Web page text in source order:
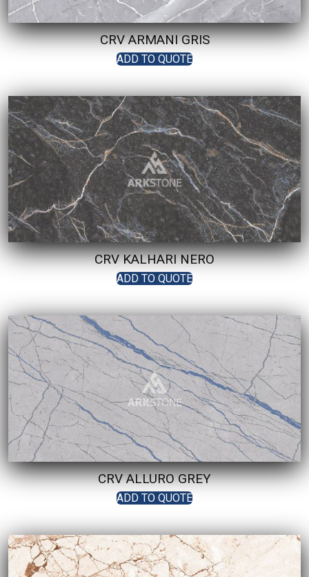
CRV ARMANI GRIS
ADD TO QUOTE
CRV KALHARI NERO
ADD TO QUOTE
CRV ALLURO GREY
ADD TO QUOTE